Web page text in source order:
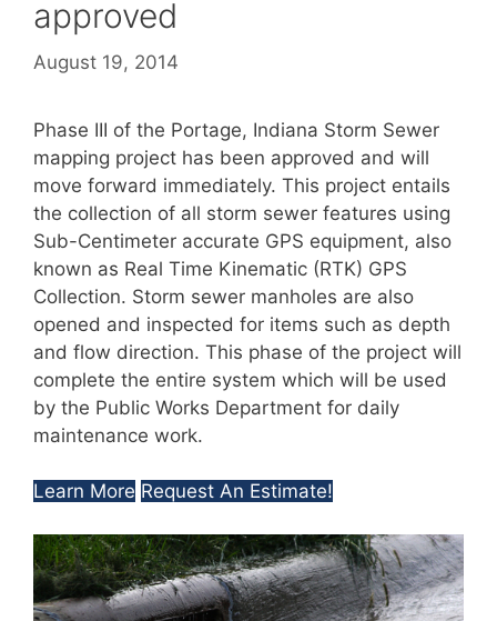
approved
August 19, 2014
Phase III of the Portage, Indiana Storm Sewer
mapping project has been approved and will
move forward immediately. This project entails
the collection of all storm sewer features using
Sub-Centimeter accurate GPS equipment, also
known as Real Time Kinematic (RTK) GPS
Collection. Storm sewer manholes are also
opened and inspected for items such as depth
and flow direction. This phase of the project will
complete the entire system which will be used
by the Public Works Department for daily
maintenance work.
Learn More Request An Estimate!